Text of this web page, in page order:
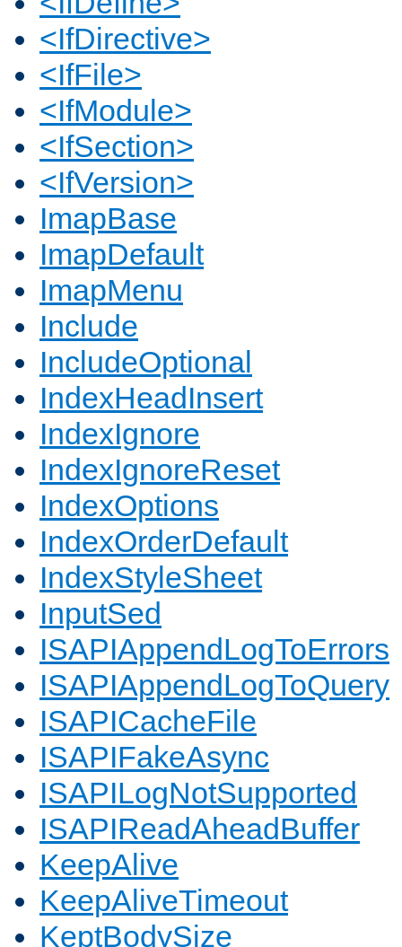
<IfDirective>
<IfFile>
<IfModule>
<IfSection>
<IfVersion>
ImapBase
ImapDefault
ImapMenu
Include
IncludeOptional
IndexHeadInsert
IndexIgnore
IndexIgnoreReset
IndexOptions
IndexOrderDefault
IndexStyleSheet
InputSed
ISAPIAppendLogToErrors
ISAPIAppendLogToQuery
ISAPICacheFile
ISAPIFakeAsync
ISAPILogNotSupported
ISAPIReadAheadBuffer
KeepAlive
KeepAliveTimeout
KeptBodySize